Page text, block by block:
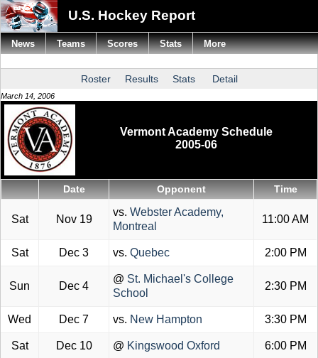
U.S. Hockey Report
Roster Results Stats Detail
March 14, 2006
Vermont Academy Schedule
2005-06
Date Opponent Time
Sat Nov 19
vs. Webster Academy,
Montreal
11:00 AM
Sat Dec 3 vs. Quebec 2:00 PM
Sun Dec 4
@ St. Michael's College
School
2:30 PM
Wed Dec 7 vs. New Hampton 3:30 PM
Sat Dec 10 @ Kingswood Oxford 6:00 PM
News Teams Scores Stats More